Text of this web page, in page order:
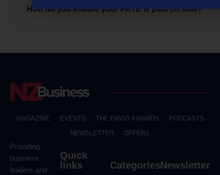
How do you ensure your PAYE is paid on time?
MAGAZINE EVENTS THE DAVID AWARDS
PODCASTS
NEWSLETTER
OFFERS
Providing
business
leaders and
Quick
links
CategoriesNewsletter